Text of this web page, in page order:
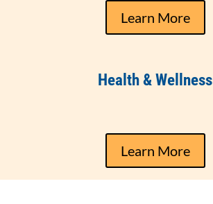
Learn More
Health & Wellness
Learn More